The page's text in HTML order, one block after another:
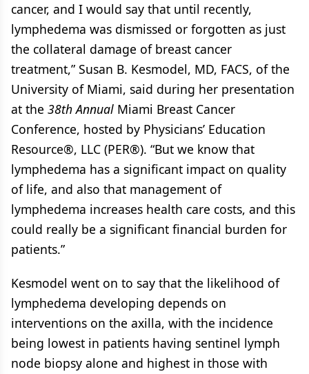
cancer, and I would say that until recently,
lymphedema was dismissed or forgotten as just
the collateral damage of breast cancer
treatment,” Susan B. Kesmodel, MD, FACS, of the
University of Miami, said during her presentation
at the 38th Annual Miami Breast Cancer
Conference, hosted by Physicians’ Education
Resource®, LLC (PER®). “But we know that
lymphedema has a significant impact on quality
of life, and also that management of
lymphedema increases health care costs, and this
could really be a significant financial burden for
patients.”
Kesmodel went on to say that the likelihood of
lymphedema developing depends on
interventions on the axilla, with the incidence
being lowest in patients having sentinel lymph
node biopsy alone and highest in those with